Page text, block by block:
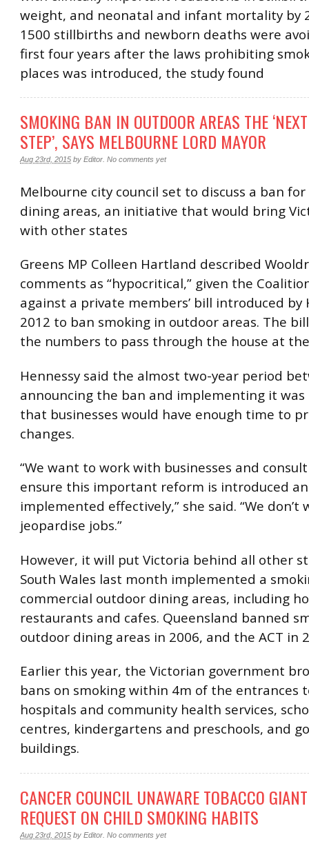
weight, and neonatal and infant mortality by
1500 stillbirths and newborn deaths were
first four years after the laws prohibiting
places was introduced, the study found
SMOKING BAN IN OUTDOOR AREAS THE
STEP’, SAYS MELBOURNE LORD MAYOR
Aug 23rd, 2015 by Editor No comments yet
Melbourne city council set to discuss a ban
dining areas, an initiative that would bring
with other states
Greens MP Colleen Hartland described
comments as “hypocritical,” given the
against a private members’ bill introduced
2012 to ban smoking in outdoor areas. The
the numbers to pass through the house at
Hennessy said the almost two-year period
announcing the ban and implementing it was
that businesses would have enough time to
changes.
“We want to work with businesses and
ensure this important reform is introduced
implemented effectively,” she said. “We don’t
jeopardise jobs.”
However, it will put Victoria behind all other
South Wales last month implemented a
commercial outdoor dining areas, including
restaurants and cafes. Queensland banned
outdoor dining areas in 2006, and the ACT in
Earlier this year, the Victorian government
bans on smoking within 4m of the entrances
hospitals and community health services,
centres, kindergartens and preschools, and
buildings.
CANCER COUNCIL UNAWARE TOBACCO
REQUEST ON CHILD SMOKING HABITS
Aug 23rd, 2015 by Editor No comments yet